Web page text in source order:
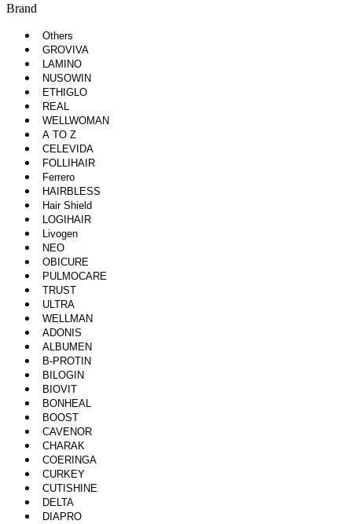
Brand
Others
GROVIVA
LAMINO
NUSOWIN
ETHIGLO
REAL
WELLWOMAN
A TO Z
CELEVIDA
FOLLIHAIR
Ferrero
HAIRBLESS
Hair Shield
LOGIHAIR
Livogen
NEO
OBICURE
PULMOCARE
TRUST
ULTRA
WELLMAN
ADONIS
ALBUMEN
B-PROTIN
BILOGIN
BIOVIT
BONHEAL
BOOST
CAVENOR
CHARAK
COERINGA
CURKEY
CUTISHINE
DELTA
DIAPRO